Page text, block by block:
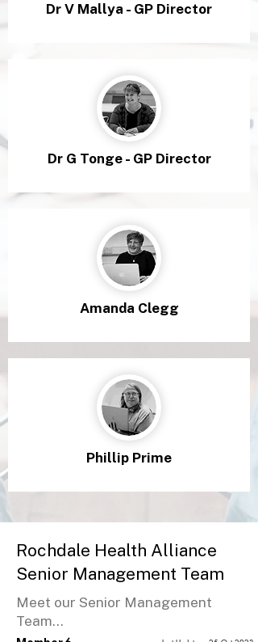
Dr V Mallya - GP Director
Dr G Tonge - GP Director
Amanda Clegg
Phillip Prime
Rochdale Health Alliance
Senior Management Team
Meet our Senior Management
Team...